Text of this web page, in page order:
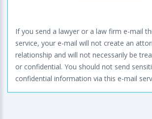
If you send a lawyer or a law firm e-mail
service, your e-mail will not create an
relationship and will not necessarily be
or confidential. You should not send
confidential information via this e-mail